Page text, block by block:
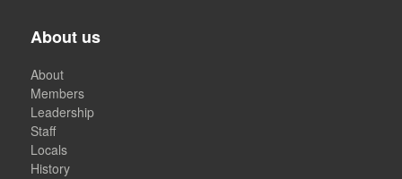
About us
About
Members
Leadership
Staff
Locals
History